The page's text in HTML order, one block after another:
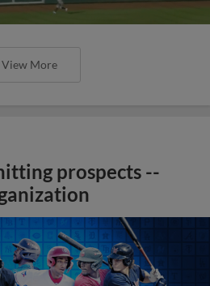
View More
prospects --